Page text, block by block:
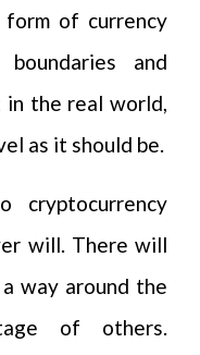
of currency
and
the real world,
as it should be.
cryptocurrency
will. There will
way around the
of others.